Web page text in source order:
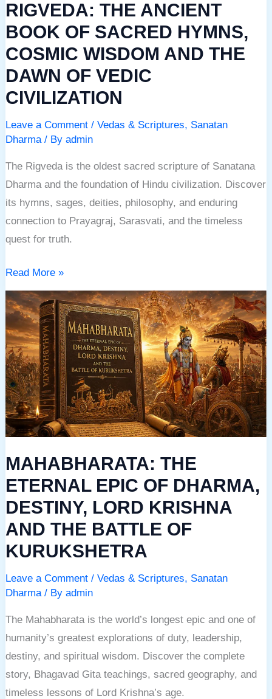
RIGVEDA: THE ANCIENT
BOOK OF SACRED HYMNS,
COSMIC WISDOM AND THE
DAWN OF VEDIC
CIVILIZATION
Leave a Comment /Vedas & Scriptures, Sanatan
Dharma / Byadmin
The Rigveda is the oldest sacred scripture of Sanatana
Dharma and the foundation of Hindu civilization. Discover
its hymns, sages, deities, philosophy, and enduring
connection to Prayagraj, Sarasvati, and the timeless
quest for truth.
AND
THE
DAWN
OF
VEDIC
CIVILIZATION
Read More »
MAHABHARATA: THE
ETERNAL EPIC OF DHARMA,
DESTINY, LORD KRISHNA
AND THE BATTLE OF
KURUKSHETRA
Leave a Comment /Vedas & Scriptures, Sanatan
Dharma/ Byadmin
The Mahabharata is the world’s longest epic and one of
humanity’s greatest explorations of duty, leadership,
destiny, and spiritual wisdom. Discover the complete
story, Bhagavad Gita teachings, sacred geography, and
timeless lessons of Lord Krishna’s age.
MAHABHARATA:
THE
ETERNAL
EPIC
OF
DHARMA,
DESTINY,
LORD
AND
THE
BATTLE
OF
KURUKSHETRA